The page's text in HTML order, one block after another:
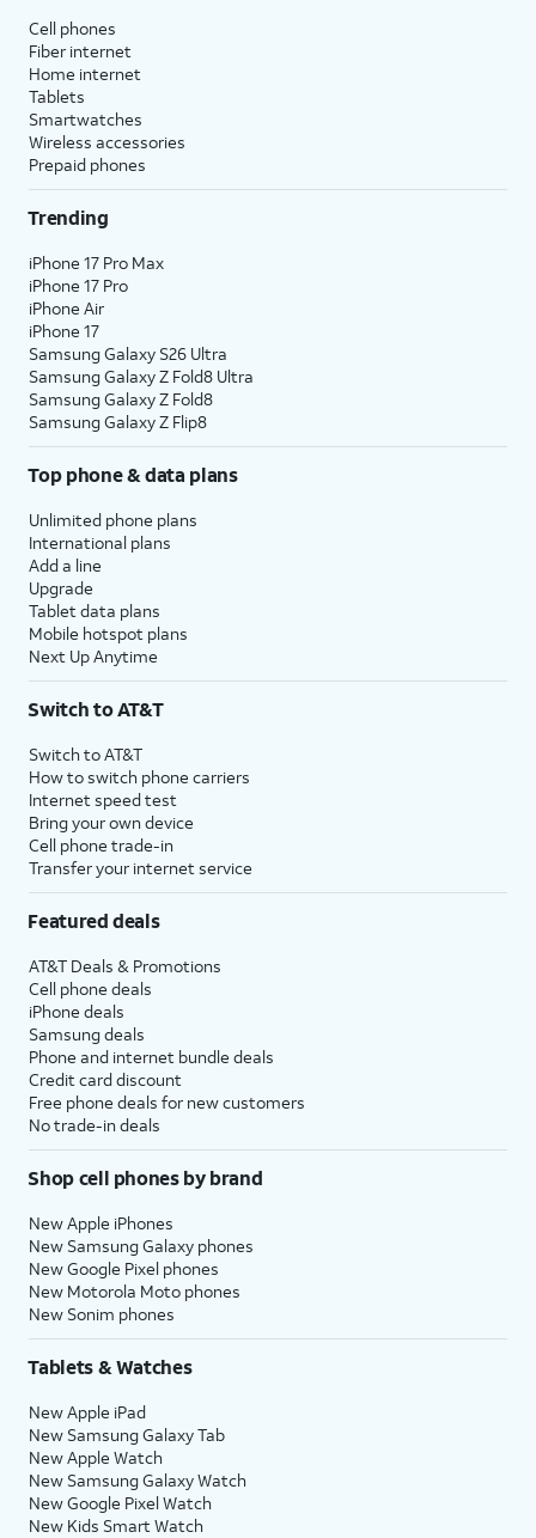
Cell phones
Fiber internet
Home internet
Tablets
Smartwatches
Wireless accessories
Prepaid phones
Trending
iPhone 17 Pro Max
iPhone 17 Pro
iPhone Air
iPhone 17
Samsung Galaxy S26 Ultra
Samsung Galaxy Z Fold8 Ultra
Samsung Galaxy Z Fold8
Samsung Galaxy Z Flip8
Top phone & data plans
Unlimited phone plans
International plans
Add a line
Upgrade
Tablet data plans
Mobile hotspot plans
Next Up Anytime
Switch to AT&T
Switch to AT&T
How to switch phone carriers
Internet speed test
Bring your own device
Cell phone trade-in
Transfer your internet service
Featured deals
AT&T Deals & Promotions
Cell phone deals
iPhone deals
Samsung deals
Phone and internet bundle deals
Credit card discount
Free phone deals for new customers
No trade-in deals
Shop cell phones by brand
New Apple iPhones
New Samsung Galaxy phones
New Google Pixel phones
New Motorola Moto phones
New Sonim phones
Tablets & Watches
New Apple iPad
New Samsung Galaxy Tab
New Apple Watch
New Samsung Galaxy Watch
New Google Pixel Watch
New Kids Smart Watch